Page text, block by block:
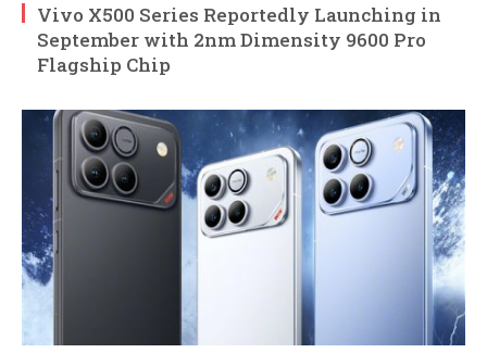
Vivo X500 Series Reportedly Launching in
September with 2nm Dimensity 9600 Pro
Flagship Chip